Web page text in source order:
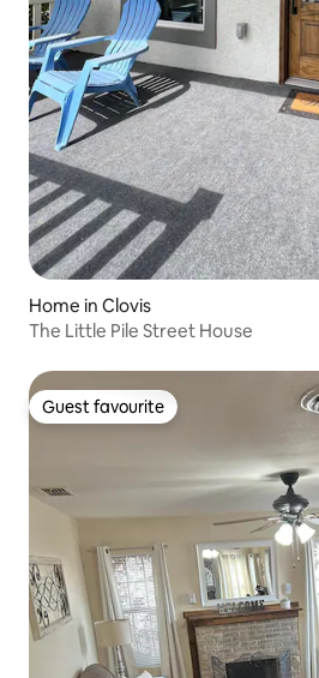
Home in Clovis
The Little Pile Street House
Guest favourite
Guest favourite